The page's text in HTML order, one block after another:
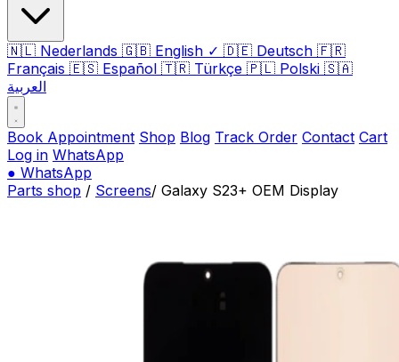
🇳🇱 Nederlands 🇬🇧 English ✓ 🇩🇪 Deutsch 🇫🇷
Français 🇪🇸 Español 🇹🇷 Türkçe 🇵🇱 Polski 🇸🇦
العربية
Book Appointment Shop Blog Track Order Contact Cart
Log in WhatsApp
● WhatsApp
Parts shop / Screens/ Galaxy S23+ OEM Display